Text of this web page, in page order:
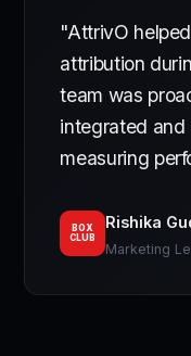
"AttrivO
attribution
team was
integrated and
measuring
BOX
CLUB
Rishika
Marketing